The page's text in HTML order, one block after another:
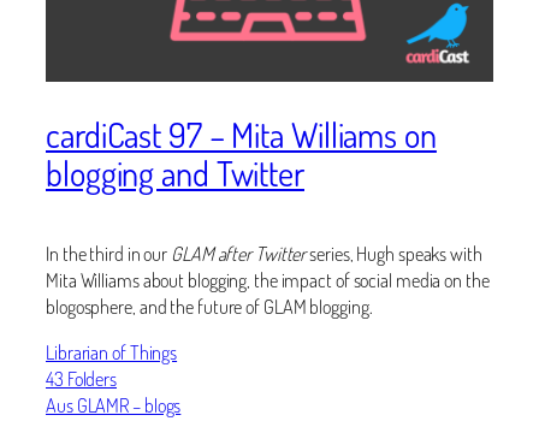
cardiCast 97 – Mita Williams on
blogging and Twitter
In the third in our GLAM after Twitterseries, Hugh speaks with
Mita Williams about blogging, the impact of social media on the
blogosphere, and the future of GLAM blogging.
Librarian of Things
43 Folders
Aus GLAMR – blogs